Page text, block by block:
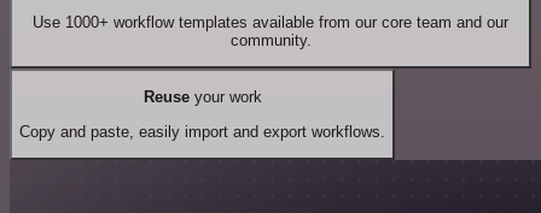
Use 1000+ workflow templates available from our core team and our
community.
Reuseyour work
Copy and paste, easily import and export workflows.